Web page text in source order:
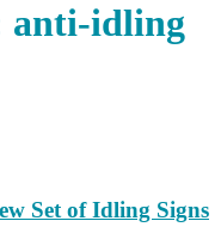
anti-idling
Set of Idling Signs